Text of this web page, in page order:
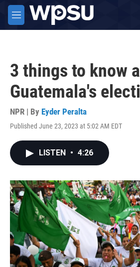
Skip to main content
M
e
3 things to know
Guatemala's
NPR | By Eyder Peralta
Published June 23, 2023 at 5:02 AM EDT
LISTEN • 4:26